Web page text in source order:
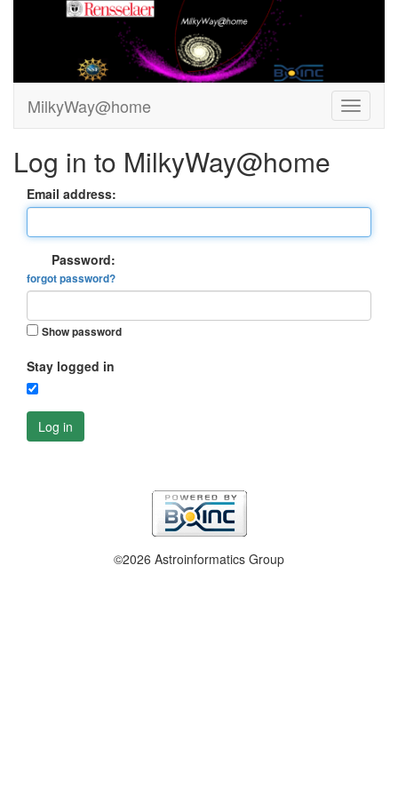
MilkyWay@home
Log in to MilkyWay@home
Email address:
Password:
forgot password?
Show password
Stay logged in
Log in
©2026 Astroinformatics Group